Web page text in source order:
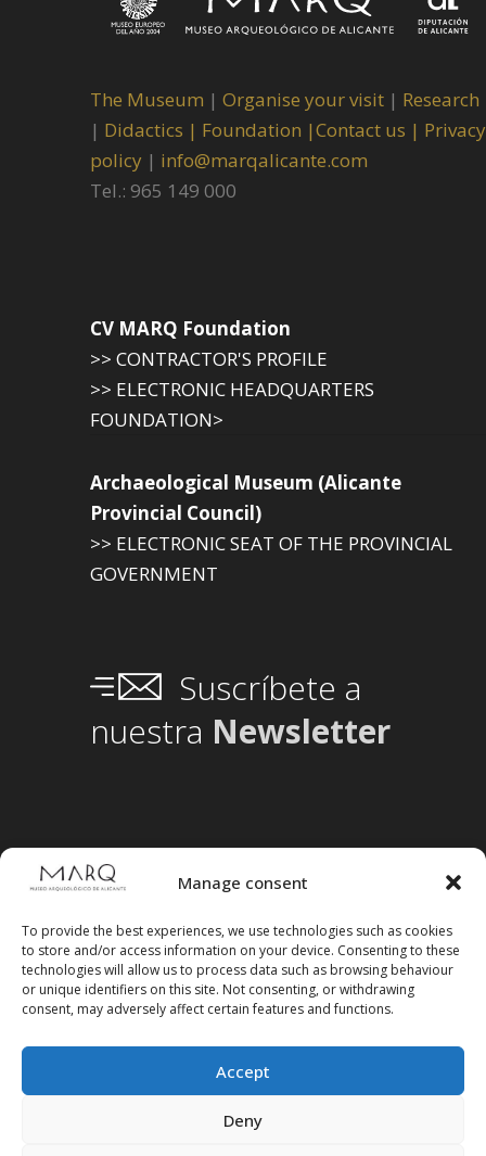
Manage consent
To provide the best experiences, we use technologies such as cookies
to store and/or access information on your device. Consenting to these
technologies will allow us to process data such as browsing behaviour
or unique identifiers on this site. Not consenting, or withdrawing
consent, may adversely affect certain features and functions.
Accept
Deny
The Museum | Organise your visit | Research
| Didactics | Foundation |Contact us | Privacy
policy | info@marqalicante.com
Tel.: 965 149 000
CV MARQ Foundation
>> CONTRACTOR'S PROFILE
>> ELECTRONIC HEADQUARTERS
FOUNDATION>
Archaeological Museum (Alicante
Provincial Council)
>> ELECTRONIC SEAT OF THE PROVINCIAL
GOVERNMENT
Suscríbete a
nuestra Newsletter
Follow us on social media